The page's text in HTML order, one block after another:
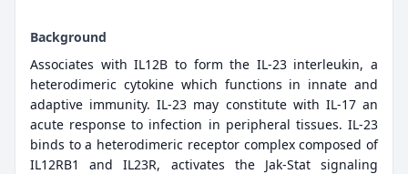
Background
Associates with IL12B to form the IL-23 interleukin, a
heterodimeric cytokine which functions in innate and
adaptive immunity. IL-23 may constitute with IL-17 an
acute response to infection in peripheral tissues. IL-23
binds to a heterodimeric receptor complex composed of
IL12RB1 and IL23R, activates the Jak-Stat signaling